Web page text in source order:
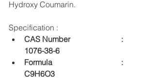
Hydroxy Coumarin.
Specification :
CAS Number  			:
1076-38-6
Formula  				:
C9H6O3